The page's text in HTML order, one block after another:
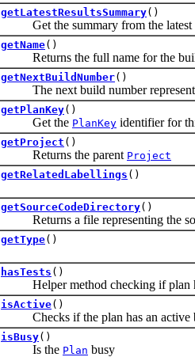
getLatestResultsSummary()
Get the summary from the latest
getName()
Returns the full name for the
getNextBuildNumber()
The next build number represents
getPlanKey()
Get the PlanKey identifier for
getProject ()
Returns the parent Project
getRelatedLabellings ()
getSourceCodeDirectory()
Returns a file representing the
getType()
hasTests ()
Helper method checking if plan
isActive()
Checks if the plan has an active
isBusy()
Is the Plan busy